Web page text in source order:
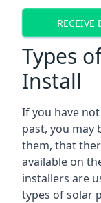
RECEIVE
Types
Install
If you have
past, you may
them, that
available on
installers are
types of solar